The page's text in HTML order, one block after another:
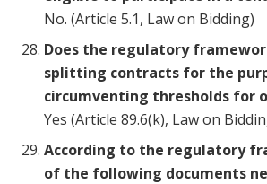
No. (Article 5.1, Law on Bidding)
Does the regulatory
splitting contracts for the
circumventing thresholds for
Yes (Article 89.6(k), Law on
According to the regulatory
of the following documents